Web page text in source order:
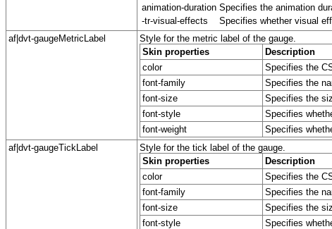
animation-duration Specifies the animation
-tr-visual-effects
Specifies whether visual
af|dvt-gaugeMetricLabel
Style for the metric label of the gauge.
Skin properties
Description
color
Specifies the
font-family
Specifies the
font-size
Specifies the
font-style
Specifies
font-weight
Specifies
af|dvt-gaugeTickLabel
Style for the tick label of the gauge.
Skin properties
Description
color
Specifies the
font-family
Specifies the
font-size
Specifies the
font-style
Specifies